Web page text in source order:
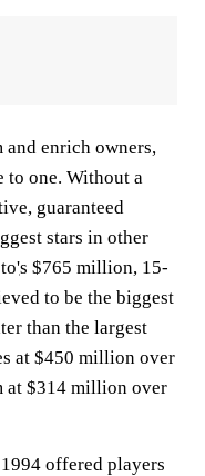
and enrich owners,
to one. Without a
guaranteed
stars in other
$765 million, 15-
to be the biggest
than the largest
at $450 million over
at $314 million over
offered players